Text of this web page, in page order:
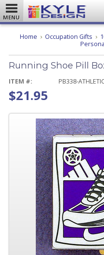
MENU
Home Occupation Gifts
Running Shoe Pill
ITEM #: PB338-
$21.95